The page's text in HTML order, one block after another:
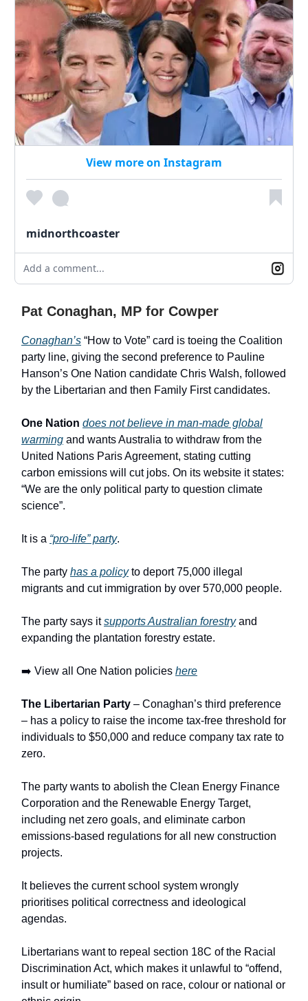
View more on Instagram
midnorthcoaster
Add a comment...
Pat Conaghan, MP for Cowper
Conaghan’s “How to Vote” card is toeing the Coalition
party line, giving the second preference to Pauline
Hanson’s One Nation candidate Chris Walsh, followed
by the Libertarian and then Family First candidates.
One Nation does not believe in man-made global
warming and wants Australia to withdraw from the
United Nations Paris Agreement, stating cutting
carbon emissions will cut jobs. On its website it states:
“We are the only political party to question climate
science”.
It is a “pro-life” party.
The party has a policyto deport 75,000 illegal
migrants and cut immigration by over 570,000 people.
The party says itsupports Australian forestryand
expanding the plantation forestry estate.
➡️ View all One Nation policies here
The Libertarian Party – Conaghan’s third preference
– has a policy to raise the income tax-free threshold for
individuals to $50,000 and reduce company tax rate to
zero.
The party wants to abolish the Clean Energy Finance
Corporation and the Renewable Energy Target,
including net zero goals, and eliminate carbon
emissions-based regulations for all new construction
projects.
It believes the current school system wrongly
prioritises political correctness and ideological
agendas.
Libertarians want to repeal section 18C of the Racial
Discrimination Act, which makes it unlawful to “offend,
insult or humiliate” based on race, colour or national or